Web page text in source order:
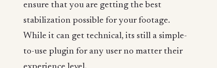
ensure that you are getting the best
stabilization possible for your footage.
While it can get technical, its still a simple-
to-use plugin for any user no matter their